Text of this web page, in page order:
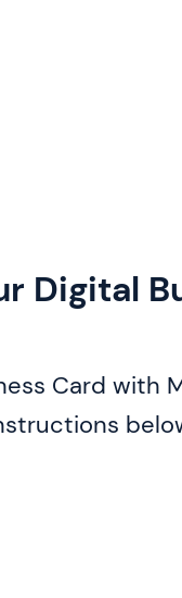
Digital
Card with